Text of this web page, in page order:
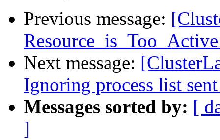
Previous message:
Next message:
Ignoring process list
Messages sorted by: [
]